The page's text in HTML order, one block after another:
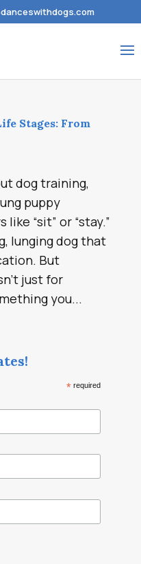
Stages: From
dog training,
puppy
“sit” or “stay.”
lunging dog that
But
just for
you...
* required